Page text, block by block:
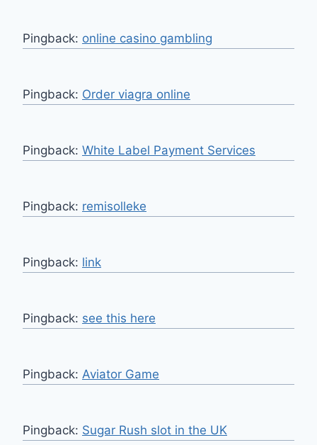
Pingback: online casino gambling
Pingback: Order viagra online
Pingback: White Label Payment Services
Pingback: remisolleke
Pingback: link
Pingback: see this here
Pingback: Aviator Game
Pingback: Sugar Rush slot in the UK